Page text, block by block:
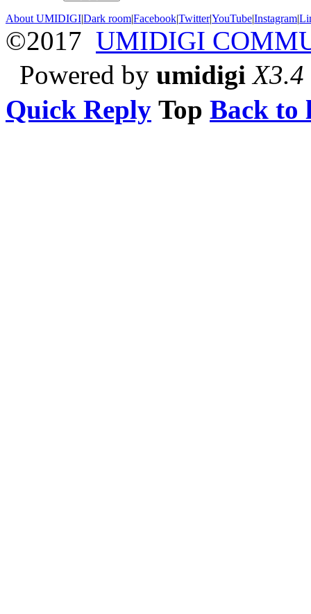
About UMIDIGI|Dark room|Facebook|Twitter|YouTube|Instagram|
©2017 UMIDIGI
Powered by umidigi X3.4
Quick Reply Top Back to